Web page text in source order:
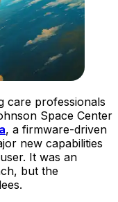
care professionals
Space Center
, a firmware-driven
new capabilities
It was an
but the